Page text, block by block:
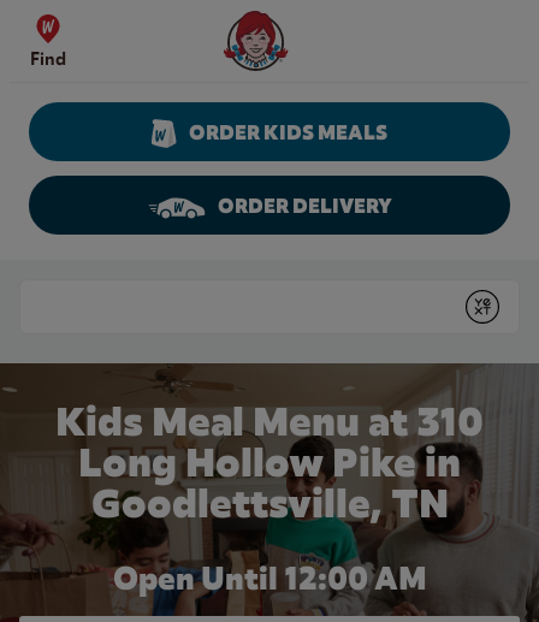
Skip to content
Find
Wendy's Website Home
ORDER KIDS MEALS
ORDER DELIVERY
Submit
Kids Meal Menu at 310
Long Hollow Pike in
Goodlettsville, TN
Open Until 12:00 AM